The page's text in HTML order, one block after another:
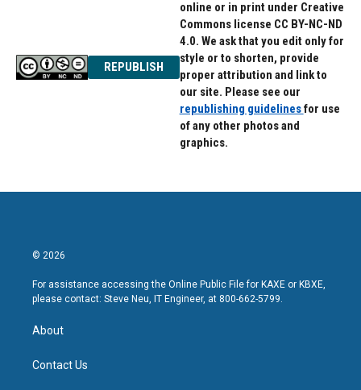
REPUBLISH
online or in print under Creative
Commons license CC BY-NC-ND
4.0. We ask that you edit only for
style or to shorten, provide
proper attribution and link to
our site. Please see our
republishing guidelinesfor use
of any other photos and
graphics.
© 2026
For assistance accessing the Online Public File for KAXE or KBXE,
please contact: Steve Neu, IT Engineer, at 800-662-5799.
About
Contact Us